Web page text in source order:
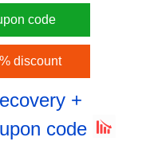
code
discount
+
code